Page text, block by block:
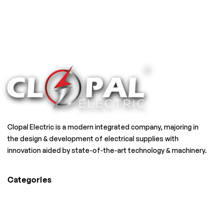
Clopal Electric is a modern integrated company, majoring in
the design & development of electrical supplies with
innovation aided by state-of-the-art technology & machinery.
Categories